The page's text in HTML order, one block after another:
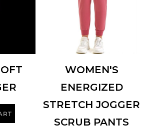
WOMEN'S
ENERGIZED
STRETCH JOGGER
SCRUB PANTS